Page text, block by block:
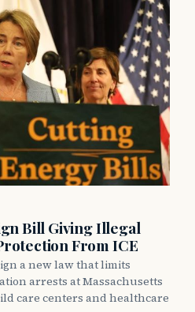
Bill Giving Illegal
From ICE
a new law that limits
arrests at Massachusetts
care centers and healthcare